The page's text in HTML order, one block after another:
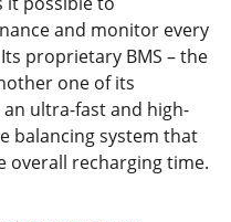
and monitor every
proprietary BMS – the
one of its
ultra-fast and high-
balancing system that
overall recharging time.